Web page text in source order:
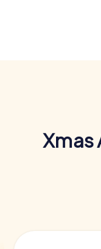
Xmas